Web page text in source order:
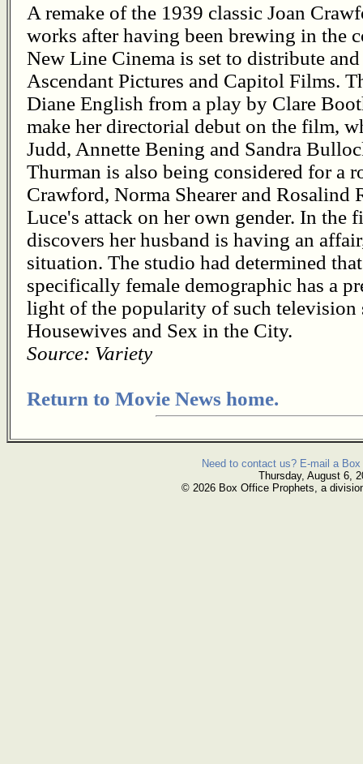
A remake of the 1939 classic Joan
works after having been brewing in the
New Line Cinema is set to distribute
Ascendant Pictures and Capitol Films.
Diane English from a play by Clare
make her directorial debut on the film,
Judd, Annette Bening and Sandra
Thurman is also being considered for a
Crawford, Norma Shearer and Rosalind
Luce's attack on her own gender. In the
discovers her husband is having an
situation. The studio had determined
specifically female demographic has a
light of the popularity of such television
Housewives and Sex in the City.
Source: Variety
Return to Movie News home.
Need to contact us? E-mail a
Thursday, August 6,
© 2026 Box Office Prophets, a